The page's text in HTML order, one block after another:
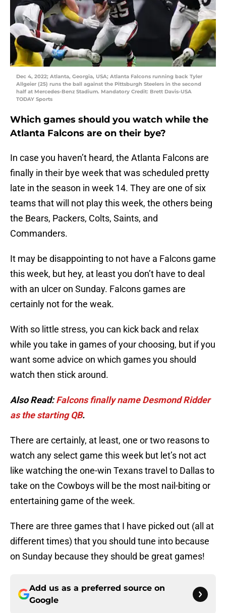
Dec 4, 2022; Atlanta, Georgia, USA; Atlanta Falcons running back Tyler
Allgeier (25) runs the ball against the Pittsburgh Steelers in the second
half at Mercedes-Benz Stadium. Mandatory Credit: Brett Davis-USA
TODAY Sports
Which games should you watch while the
Atlanta Falcons are on their bye?
In case you haven’t heard, the Atlanta Falcons are
finally in their bye week that was scheduled pretty
late in the season in week 14. They are one of six
teams that will not play this week, the others being
the Bears, Packers, Colts, Saints, and
Commanders.
It may be disappointing to not have a Falcons game
this week, but hey, at least you don’t have to deal
with an ulcer on Sunday. Falcons games are
certainly not for the weak.
With so little stress, you can kick back and relax
while you take in games of your choosing, but if you
want some advice on which games you should
watch then stick around.
Also Read:Falcons finally name Desmond Ridder
as the starting QB.
There are certainly, at least, one or two reasons to
watch any select game this week but let’s not act
like watching the one-win Texans travel to Dallas to
take on the Cowboys will be the most nail-biting or
entertaining game of the week.
There are three games that I have picked out (all at
different times) that you should tune into because
on Sunday because they should be great games!
Add us as a preferred source on
Google